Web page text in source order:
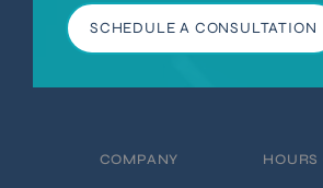
SCHEDULE A CONSULTATION
COMPANY HOURS